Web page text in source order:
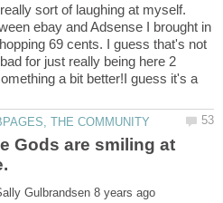
sort of laughing at myself.
ebay and Adsense I brought in
69 cents. I guess that's not
for just really being here 2
a bit better!I guess it's a
Gods are smiling at